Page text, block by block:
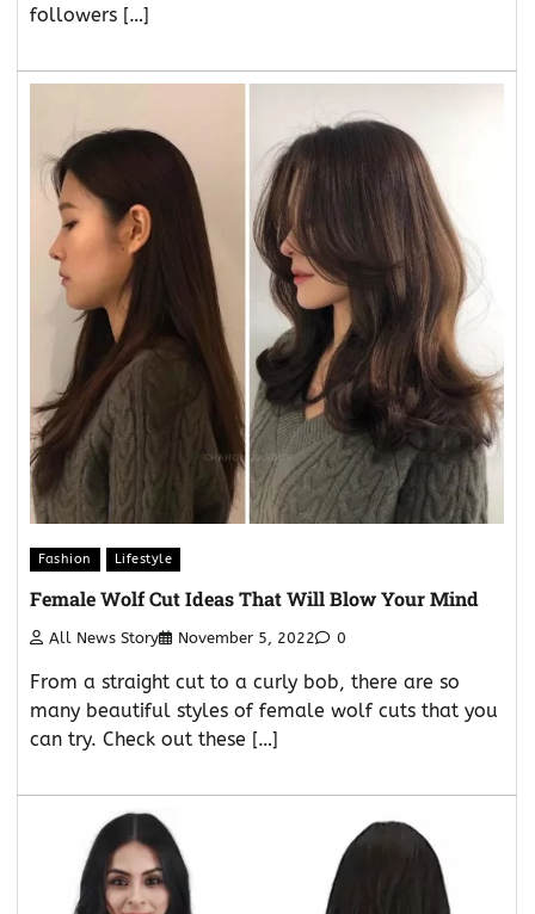
followers […]
Fashion Lifestyle
Female Wolf Cut Ideas That Will Blow Your Mind
All News Story November 5, 2022 0
From a straight cut to a curly bob, there are so
many beautiful styles of female wolf cuts that you
can try. Check out these […]